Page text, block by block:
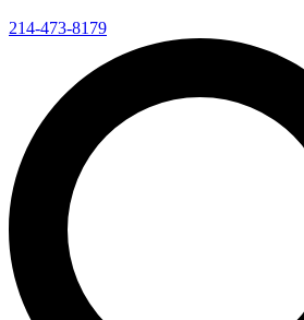
214-473-8179